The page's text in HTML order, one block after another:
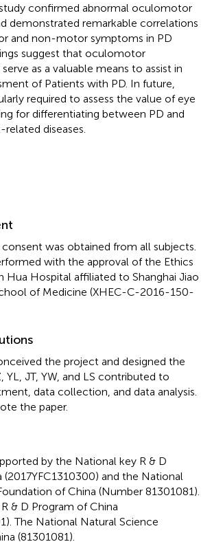
confirmed abnormal oculomotor
demonstrated remarkable correlations
and non-motor symptoms in PD
suggest that oculomotor
as a valuable means to assist in
of Patients with PD. In future,
required to assess the value of eye
for differentiating between PD and
diseases.
was obtained from all subjects.
with the approval of the Ethics
Hospital affiliated to Shanghai Jiao
of Medicine (XHEC-C-2016-150-
the project and designed the
YL, JT, YW, and LS contributed to
data collection, and data analysis.
the paper.
by the National key R & D
(2017YFC1310300) and the National
of China (Number 81301081).
& D Program of China
The National Natural Science
(81301081).